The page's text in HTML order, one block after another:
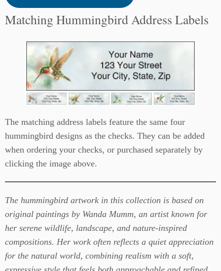
Matching Hummingbird Address Labels
The matching address labels feature the same four
hummingbird designs as the checks. They can be added
when ordering your checks, or purchased separately by
clicking the image above.
The hummingbird artwork in this collection is based on
original paintings by Wanda Mumm, an artist known for
her serene wildlife, landscape, and nature-inspired
compositions. Her work often reflects a quiet appreciation
for the natural world, combining realism with a soft,